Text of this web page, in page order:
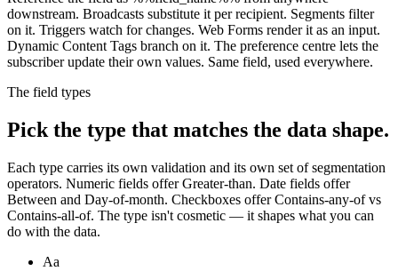
downstream. Broadcasts substitute it per recipient. Segments filter
on it. Triggers watch for changes. Web Forms render it as an input.
Dynamic Content Tags branch on it. The preference centre lets the
subscriber update their own values. Same field, used everywhere.
The field types
Pick the type that matches the data shape.
Each type carries its own validation and its own set of segmentation
operators. Numeric fields offer Greater-than. Date fields offer
Between and Day-of-month. Checkboxes offer Contains-any-of vs
Contains-all-of. The type isn't cosmetic — it shapes what you can
do with the data.
Aa